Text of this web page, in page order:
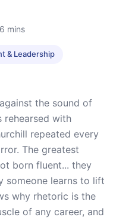
6 mins
& Leadership
the sound of
rehearsed with
repeated every
The greatest
born fluent... they
someone learns to lift
why rhetoric is the
of any career, and